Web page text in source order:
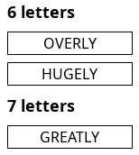
6 letters
OVERLY
HUGELY
7 letters
GREATLY